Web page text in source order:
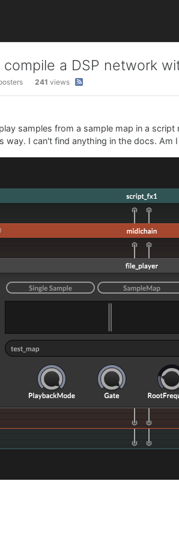
a DSP network
241 views
samples from a sample map in a
way. I can't find anything in the docs. Am